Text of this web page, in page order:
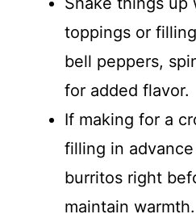
toppings or
bell peppers,
for added flavor.
If making for a
filling in
burritos right
maintain warmth.